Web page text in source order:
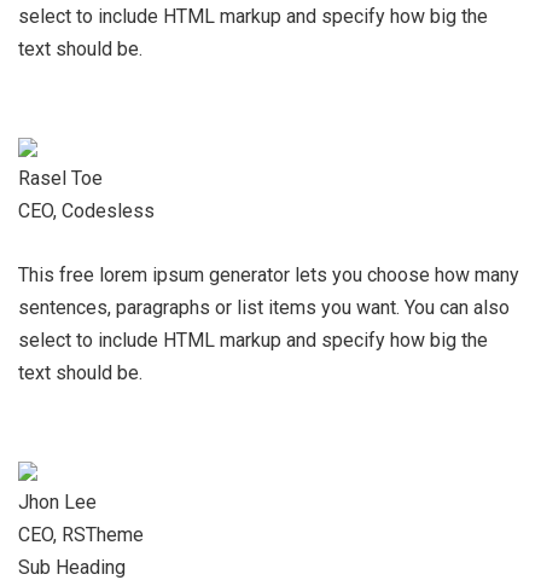
select to include HTML markup and specify how big the
text should be.
Rasel Toe
CEO, Codesless
This free lorem ipsum generator lets you choose how many
sentences, paragraphs or list items you want. You can also
select to include HTML markup and specify how big the
text should be.
Jhon Lee
CEO, RSTheme
Sub Heading